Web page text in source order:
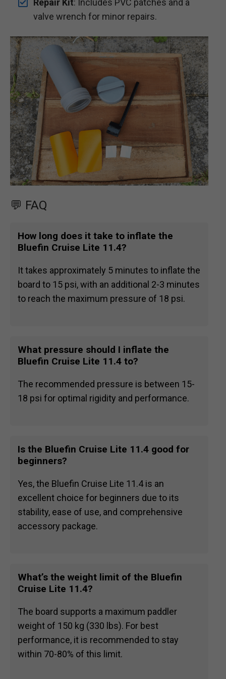
valve wrench for minor repairs.
💬 FAQ
How long does it take to inflate the
Bluefin Cruise Lite 11.4?
It takes approximately 5 minutes to inflate the
board to 15 psi, with an additional 2-3 minutes
to reach the maximum pressure of 18 psi.
What pressure should I inflate the
Bluefin Cruise Lite 11.4 to?
The recommended pressure is between 15-
18 psi for optimal rigidity and performance.
Is the Bluefin Cruise Lite 11.4 good for
beginners?
Yes, the Bluefin Cruise Lite 11.4 is an
excellent choice for beginners due to its
stability, ease of use, and comprehensive
accessory package.
What’s the weight limit of the Bluefin
Cruise Lite 11.4?
The board supports a maximum paddler
weight of 150 kg (330 lbs). For best
performance, it is recommended to stay
within 70-80% of this limit.